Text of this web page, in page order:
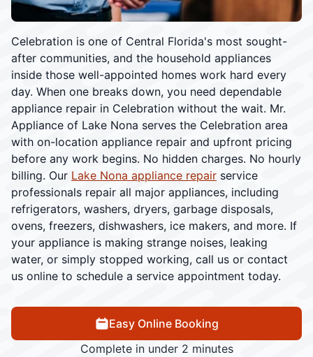
Celebration is one of Central Florida's most sought-
after communities, and the household appliances
inside those well-appointed homes work hard every
day. When one breaks down, you need dependable
appliance repair in Celebration without the wait. Mr.
Appliance of Lake Nona serves the Celebration area
with on-location appliance repair and upfront pricing
before any work begins. No hidden charges. No hourly
billing. Our Lake Nona appliance repair service
professionals repair all major appliances, including
refrigerators, washers, dryers, garbage disposals,
ovens, freezers, dishwashers, ice makers, and more. If
your appliance is making strange noises, leaking
water, or simply stopped working, call us or contact
us online to schedule a service appointment today.
Easy Online Booking
Complete in under 2 minutes